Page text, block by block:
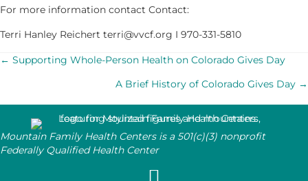
For more information contact Contact:
Terri Hanley Reichert terri@vvcf.org I 970-331-5810
POSTS
NAVIGATION
← Supporting Whole-Person Health on Colorado Gives Day
A Brief History of Colorado Gives Day →
Mountain Family Health Centers is a 501(c)(3) nonprofit
Federally Qualified Health Center
Follow Mountain Family on